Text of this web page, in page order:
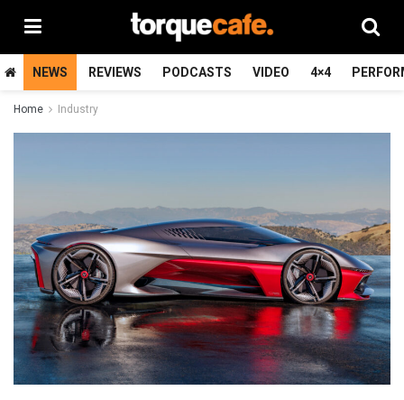
NEWS REVIEWS PODCASTS VIDEO 4×4
Home Industry